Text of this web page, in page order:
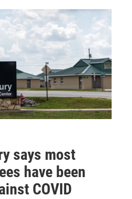
says most
have been
COVID